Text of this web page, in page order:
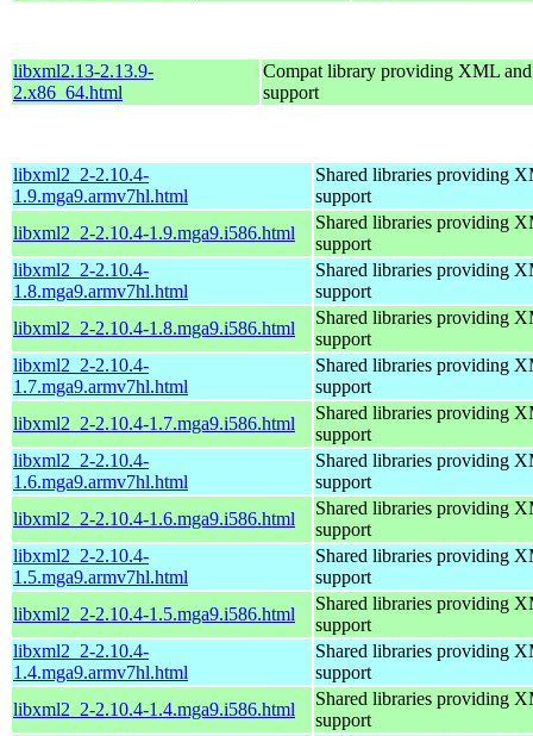
libxml2.13-2.13.9-
2.x86_64.html
Compat library providing XML
support
libxml2_2-2.10.4-
1.9.mga9.armv7hl.html
Shared libraries providing
support
libxml2_2-2.10.4-1.9.mga9.i586.html
Shared libraries providing
support
libxml2_2-2.10.4-
1.8.mga9.armv7hl.html
Shared libraries providing
support
libxml2_2-2.10.4-1.8.mga9.i586.html
Shared libraries providing
support
libxml2_2-2.10.4-
1.7.mga9.armv7hl.html
Shared libraries providing
support
libxml2_2-2.10.4-1.7.mga9.i586.html
Shared libraries providing
support
libxml2_2-2.10.4-
1.6.mga9.armv7hl.html
Shared libraries providing
support
libxml2_2-2.10.4-1.6.mga9.i586.html
Shared libraries providing
support
libxml2_2-2.10.4-
1.5.mga9.armv7hl.html
Shared libraries providing
support
libxml2_2-2.10.4-1.5.mga9.i586.html
Shared libraries providing
support
libxml2_2-2.10.4-
1.4.mga9.armv7hl.html
Shared libraries providing
support
libxml2_2-2.10.4-1.4.mga9.i586.html
Shared libraries providing
support